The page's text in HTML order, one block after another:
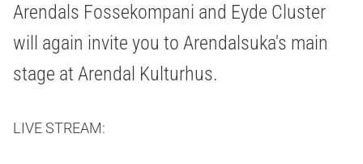
Arendals Fossekompani and Eyde Cluster
will again invite you to Arendalsuka's main
stage at Arendal Kulturhus.
LIVE STREAM: